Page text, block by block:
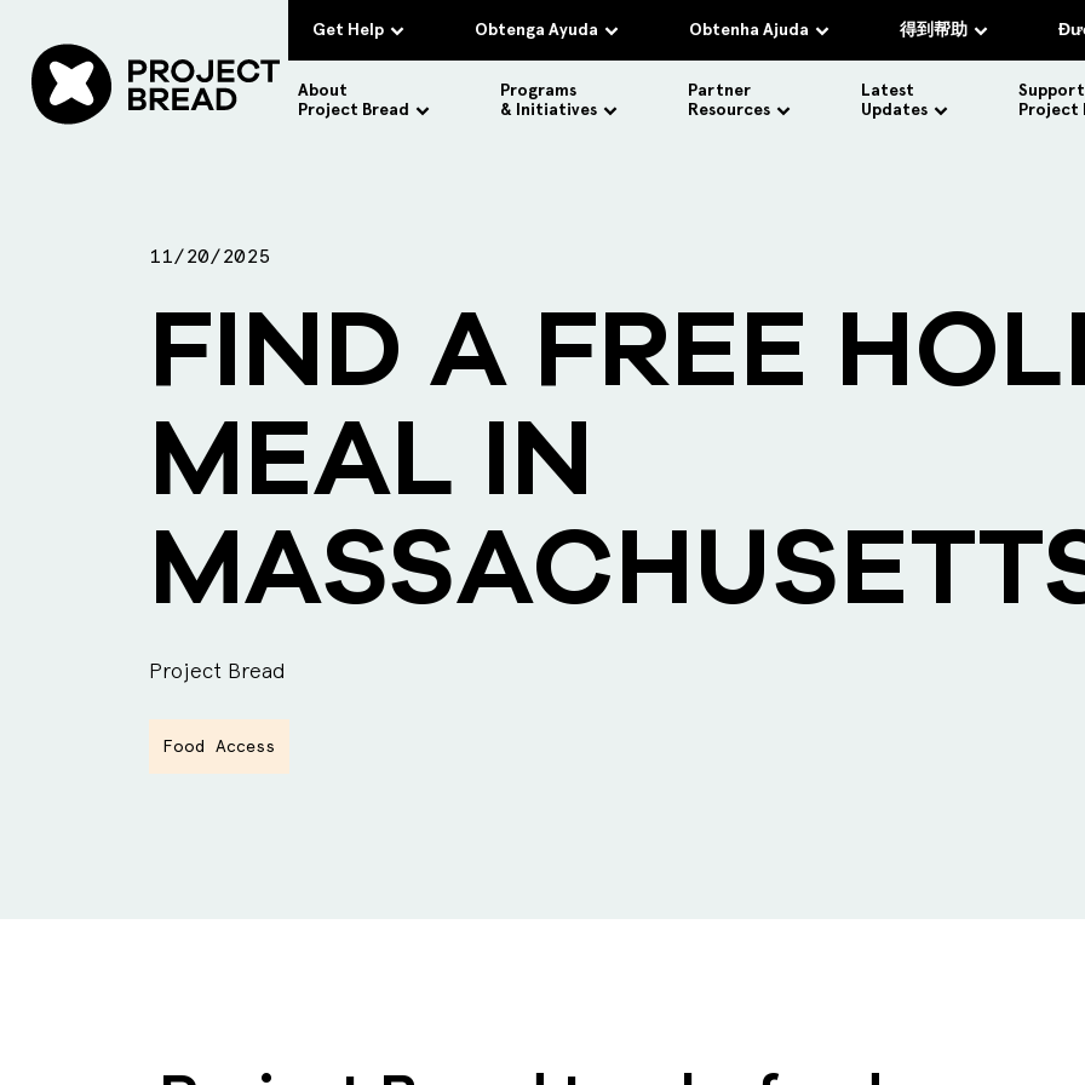
Get Help Obtenga Ayuda Obtenha Ajuda 得到帮助
About
Project Bread
Programs
& Initiatives
Partner
Resources
Latest
Updates
Support
Project
11/20/2025
FIND A FREE
MEAL IN
Project Bread
Food Access